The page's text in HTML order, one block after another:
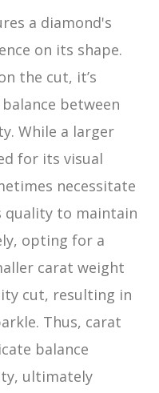
a diamond's
on its shape.
the cut, it’s
between
While a larger
for its visual
necessitate
quality to maintain
opting for a
carat weight
cut, resulting in
Thus, carat
balance
ultimately